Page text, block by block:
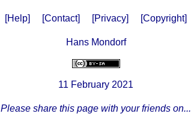
[Help] [Contact] [Privacy] [Copyright]
Hans Mondorf
11 February 2021
Please share this page with your friends on...